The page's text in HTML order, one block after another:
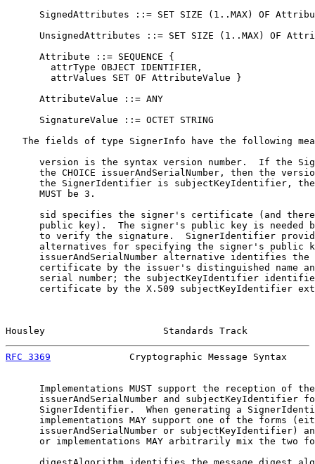
SignedAttributes ::= SET SIZE (1..MAX) OF
UnsignedAttributes ::= SET SIZE (1..MAX) OF
      Attribute ::= SEQUENCE {
        attrType OBJECT IDENTIFIER,
        attrValues SET OF AttributeValue }
      AttributeValue ::= ANY
      SignatureValue ::= OCTET STRING
The fields of type SignerInfo have the following
version is the syntax version number.  If the
the CHOICE issuerAndSerialNumber, then the
the SignerIdentifier is subjectKeyIdentifier,
      MUST be 3.
sid specifies the signer's certificate (and
public key).  The signer's public key is needed
to verify the signature.  SignerIdentifier
alternatives for specifying the signer's public
issuerAndSerialNumber alternative identifies the
certificate by the issuer's distinguished name
serial number; the subjectKeyIdentifier
certificate by the X.509 subjectKeyIdentifier
Housley                     Standards Track
RFC 3369
Cryptographic Message Syntax
      Implementations MUST support the reception of the
issuerAndSerialNumber and subjectKeyIdentifier
SignerIdentifier.  When generating a
implementations MAY support one of the forms
issuerAndSerialNumber or subjectKeyIdentifier)
or implementations MAY arbitrarily mix the two